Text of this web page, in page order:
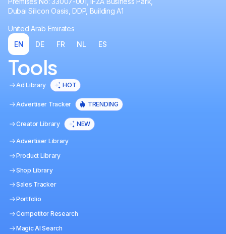
Dubai Silicon Oasis, DDP, Building A1
United Arab Emirates
EN
DE FR NL ES
Tools
Ad Library HOT
Advertiser Tracker TRENDING
Creator Library NEW
Advertiser Library
Product Library
Shop Library
Sales Tracker
Portfolio
Competitor Research
Magic AI Search